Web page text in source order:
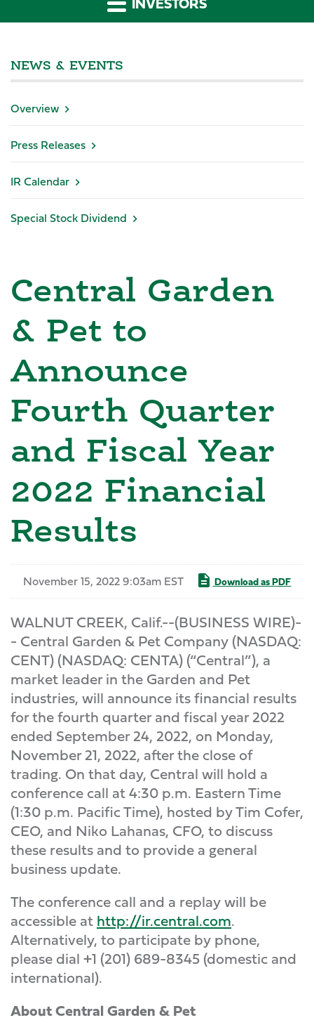
NEWS & EVENTS
Overview
Press Releases
IR Calendar
Special Stock Dividend
Central Garden
& Pet to
Announce
Fourth Quarter
and Fiscal Year
2022 Financial
Results
November 15, 2022 9:03am EST Download as PDF
WALNUT CREEK, Calif.--(BUSINESS WIRE)-
- Central Garden & Pet Company (NASDAQ:
CENT) (NASDAQ: CENTA) (“Central”), a
market leader in the Garden and Pet
industries, will announce its financial results
for the fourth quarter and fiscal year 2022
ended September 24, 2022, on Monday,
November 21, 2022, after the close of
trading. On that day, Central will hold a
conference call at 4:30 p.m. Eastern Time
(1:30 p.m. Pacific Time), hosted by Tim Cofer,
CEO, and Niko Lahanas, CFO, to discuss
these results and to provide a general
business update.
The conference call and a replay will be
accessible athttp://ir.central.com.
Alternatively, to participate by phone,
please dial +1 (201) 689-8345 (domestic and
international).
About Central Garden & Pet